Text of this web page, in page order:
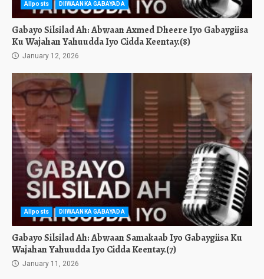
Allposts DIIWAANKA GABAYADA
Gabayo Silsilad Ah: Abwaan Axmed Dheere Iyo Gabaygiisa
Ku Wajahan Yahuudda Iyo Cidda Keentay.(8)
January 12, 2026
Allposts DIIWAANKA GABAYADA
Gabayo Silsilad Ah: Abwaan Samakaab Iyo Gabaygiisa Ku
Wajahan Yahuudda Iyo Cidda Keentay.(7)
January 11, 2026